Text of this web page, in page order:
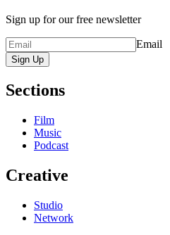
Sign up for our free newsletter
Email
Sign Up
Sections
Film
Music
Podcast
Creative
Studio
Network